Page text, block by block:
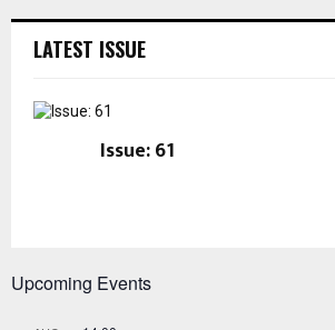
LATEST ISSUE
Issue: 61
Upcoming Events